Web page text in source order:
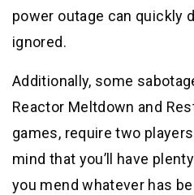
power outage can quickly
ignored.
Additionally, some
Reactor Meltdown and
games, require two
mind that you’ll have
you mend whatever has